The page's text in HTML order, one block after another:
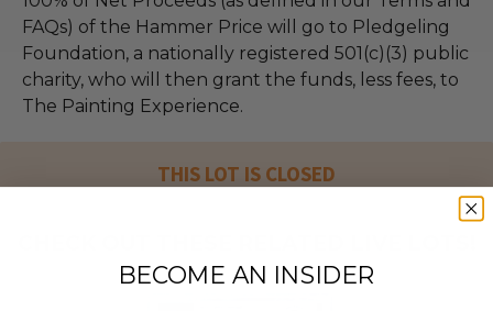
FAQs) of the Hammer Price will go to Pledgeling
Foundation, a nationally registered 501(c)(3) public
charity, who will then grant the funds, less fees, to
The Painting Experience.
THIS LOT IS CLOSED
BECOME AN INSIDER